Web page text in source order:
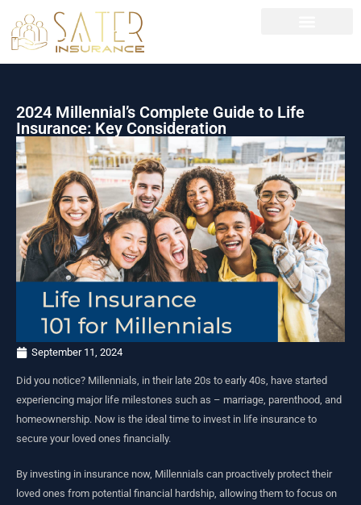
2024 Millennial’s Complete Guide to Life
Insurance: Key Consideration
September 11, 2024
Did you notice? Millennials, in their late 20s to early 40s, have started
experiencing major life milestones such as – marriage, parenthood, and
homeownership. Now is the ideal time to invest in life insurance to
secure your loved ones financially.
By investing in insurance now, Millennials can proactively protect their
loved ones from potential financial hardship, allowing them to focus on